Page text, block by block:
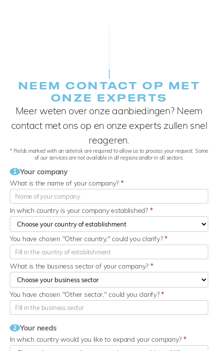
NEEM CONTACT OP MET
ONZE EXPERTS
Meer weten over onze aanbiedingen? Neem
contact met ons op en onze experts zullen snel
reageren.
* Fields marked with an asterisk are required to allow us to process your request. Some
of our services are not available in all regions and/or in all sectors.
1 Your company
What is the name of your company? *
In which country is your company established? *
What is the business sector of your company? *
You have chosen "Other country," could you clarify?*
You have chosen "Other sector," could you clarify?*
2 Your needs
In which country would you like to expand your company? *